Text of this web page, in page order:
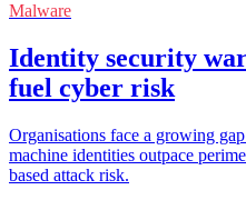
Malware
Identity security
fuel cyber risk
Organisations face a growing
machine identities outpace
based attack risk.